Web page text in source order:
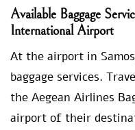
Available Baggage
International Airport
At the airport in
baggage services.
the Aegean Airlines
airport of their